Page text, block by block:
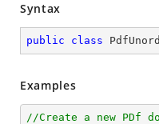
Syntax
public class
Examples
//Create a new PDf